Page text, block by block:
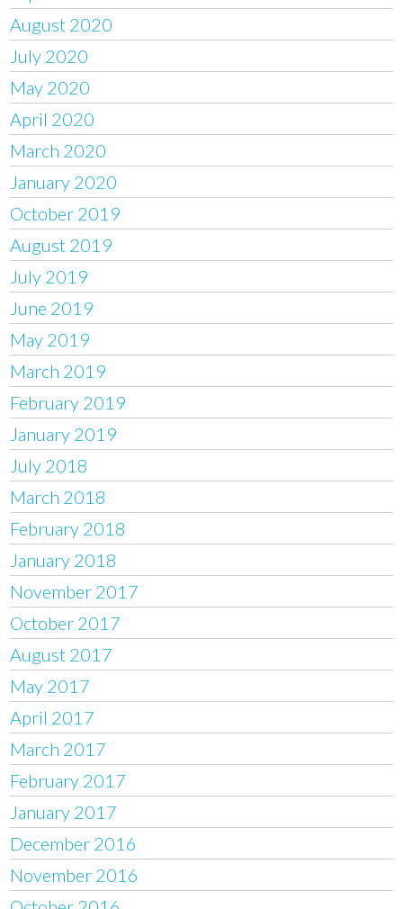
August 2020
July 2020
May 2020
April 2020
March 2020
January 2020
October 2019
August 2019
July 2019
June 2019
May 2019
March 2019
February 2019
January 2019
July 2018
March 2018
February 2018
January 2018
November 2017
October 2017
August 2017
May 2017
April 2017
March 2017
February 2017
January 2017
December 2016
November 2016